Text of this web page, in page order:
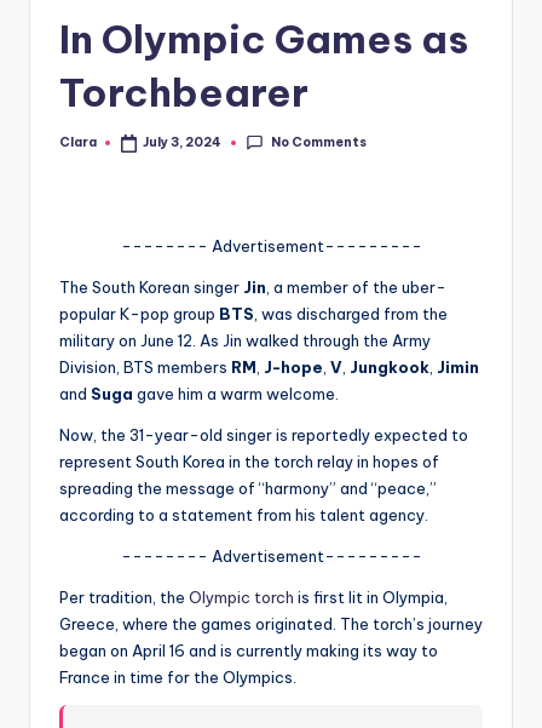
A
G
si
p
o
fi
In Olympic Games as
Torchbearer
Posted
Clara July 3, 2024 No Comments
-------- Advertisement---------
The South Korean singer Jin , a member of the uber-
popular K-pop group BTS , was discharged from the
military on June 12. As Jin walked through the Army
Division, BTS members RM J-hope V Jungkook Jimin
and Suga gave him a warm welcome.
Now, the 31-year-old singer is reportedly expected to
represent South Korea in the torch relay in hopes of
spreading the message of “harmony” and “peace,”
according to a statement from his talent agency.
-------- Advertisement---------
Per tradition, the Olympic torch is first lit in Olympia,
Greece, where the games originated. The torch’s journey
began on April 16 and is currently making its way to
France in time for the Olympics.